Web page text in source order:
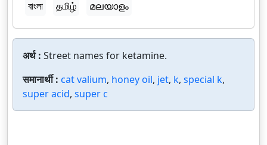
বাংলা
தமிழ் മലയാളം
अर्थ : Street names for ketamine.
समानार्थी : cat valium, honey oil, jet, k, special k,
super acid, super c